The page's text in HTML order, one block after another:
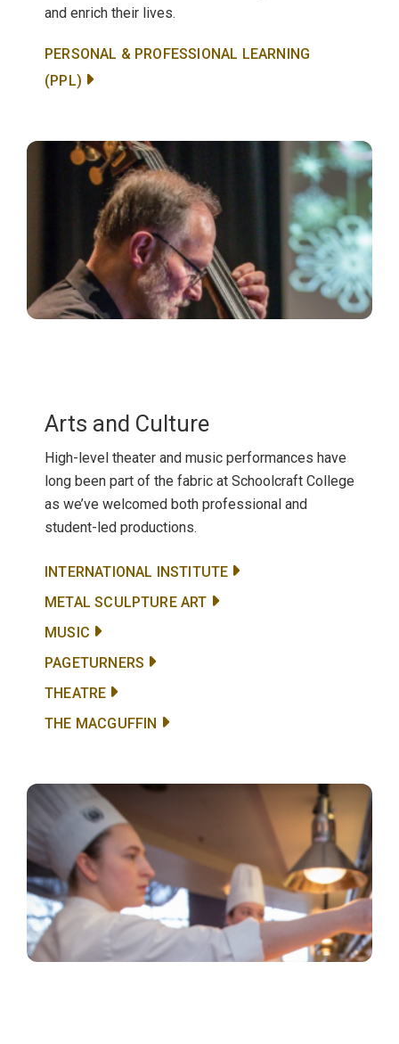
and enrich their lives.
PERSONAL & PROFESSIONAL LEARNING
(PPL)
Arts and Culture
High-level theater and music performances have
long been part of the fabric at Schoolcraft College
as we’ve welcomed both professional and
student-led productions.
INTERNATIONAL INSTITUTE
METAL SCULPTURE ART
MUSIC
PAGETURNERS
THEATRE
THE MACGUFFIN